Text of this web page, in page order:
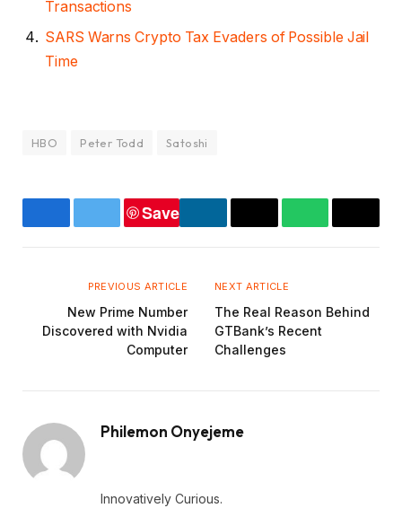
Transactions
SARS Warns Crypto Tax Evaders of Possible Jail
Time
HBO Peter Todd Satoshi
FacebookTwitter
Save
LinkedInCopy WhatsApp
Email
PREVIOUS ARTICLE
New Prime Number
Discovered with Nvidia
Computer
NEXT ARTICLE
The Real Reason Behind
GTBank’s Recent
Challenges
Philemon Onyejeme
Innovatively Curious.